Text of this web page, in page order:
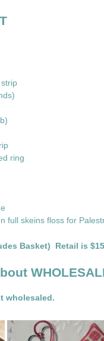
ring
full skeins floss for
Basket) Retail is
wholesaled.